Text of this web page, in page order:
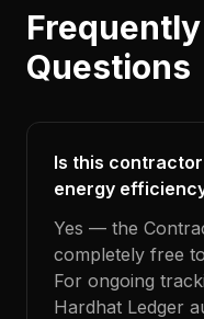
Questions
Is this
energy
Yes — the
completely free
For ongoing
Hardhat Ledger